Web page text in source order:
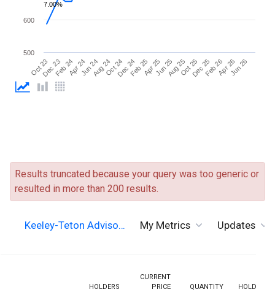
7.00%
Oct 23Dec 23Feb 24Apr 24Jun 24Aug 24Oct 24Dec 24Feb 25Apr 25Jun 25Aug 25Oct 25Dec 25Feb 26Apr 26Jun 26
500
600
Results truncated because your query was too generic or
resulted in more than 200 results.
Keeley-Teton Adviso… My Metrics Updates
HOLDERS
CURRENT
PRICE
QUANTITY
HOLDING